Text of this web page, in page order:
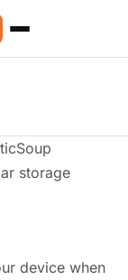
storage
device when